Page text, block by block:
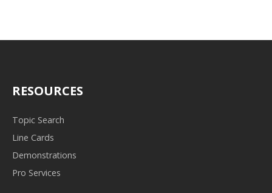
RESOURCES
Topic Search
Line Cards
Demonstrations
Pro Services